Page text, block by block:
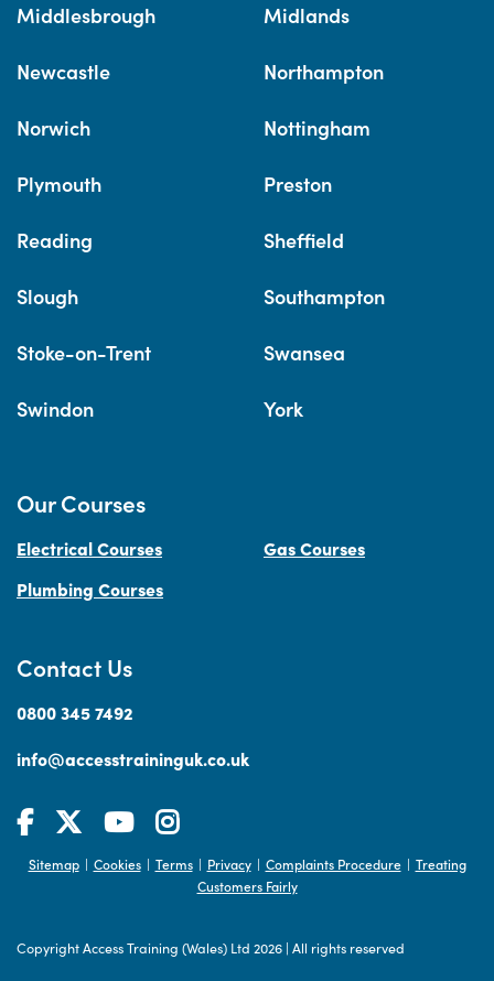
Middlesbrough Midlands
Newcastle Northampton
Norwich Nottingham
Plymouth Preston
Reading Sheffield
Slough Southampton
Stoke-on-Trent Swansea
Swindon York
Contact Us
0800 345 7492
info@accesstraininguk.co.uk
Our Courses
Electrical Courses
Gas Courses
Plumbing Courses
Sitemap | Cookies | Terms | Privacy | Complaints Procedure | Treating
Customers Fairly
Copyright Access Training (Wales) Ltd 2026 | All rights reserved